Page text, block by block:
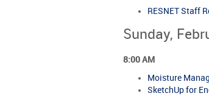
RESNET Staff
Sunday,
8:00 AM
Moisture
SketchUp for